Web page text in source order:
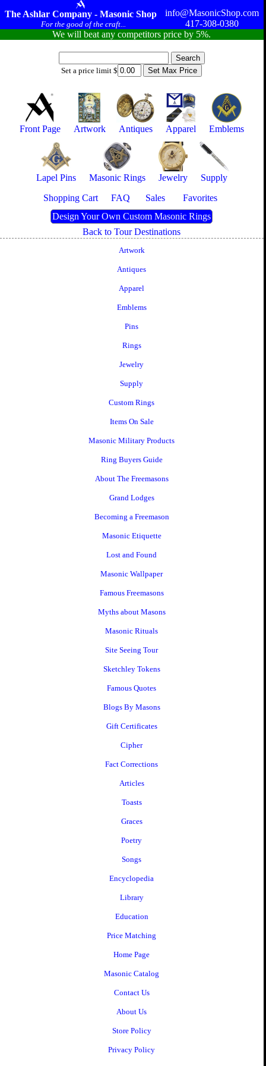
The Ashlar Company - Masonic Shop
For the good of the craft...
info@MasonicShop.com
417-308-0380
We will beat any competitors price by 5%.
Set a price limit $
Front Page Artwork Antiques Apparel Emblems
Lapel Pins Masonic Rings Jewelry
Supply
Shopping Cart
FAQ Sales
Favorites
Design Your Own Custom Masonic Rings
Back to Tour Destinations
Artwork
Antiques
Apparel
Emblems
Pins
Rings
Jewelry
Supply
Custom Rings
Items On Sale
Masonic Military Products
Ring Buyers Guide
About The Freemasons
Grand Lodges
Becoming a Freemason
Masonic Etiquette
Lost and Found
Masonic Wallpaper
Famous Freemasons
Myths about Masons
Masonic Rituals
Site Seeing Tour
Sketchley Tokens
Famous Quotes
Blogs By Masons
Gift Certificates
Cipher
Fact Corrections
Articles
Toasts
Graces
Poetry
Songs
Encyclopedia
Library
Education
Price Matching
Home Page
Masonic Catalog
Contact Us
About Us
Store Policy
Privacy Policy